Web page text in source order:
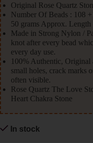
Original Rose Quartz
Number Of Beads : 108
50 grams Approx.
Made in Strong Nylon /
knot after every bead
every day use.
100% Authentic,
small holes, crack marks
often visible.
Rose Quartz The Love
Heart Chakra Stone
In stock